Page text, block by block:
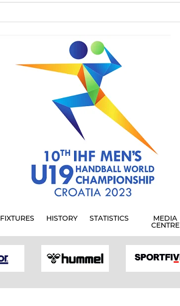
FIXTURES HISTORY STATISTICS MEDIA
CENTRE